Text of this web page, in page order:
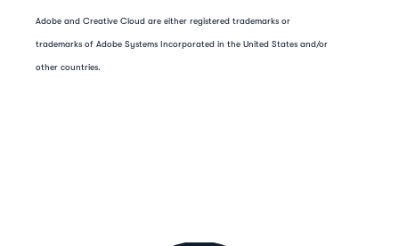
Adobe and Creative Cloud are either registered trademarks or
trademarks of Adobe Systems Incorporated in the United States and/or
other countries.